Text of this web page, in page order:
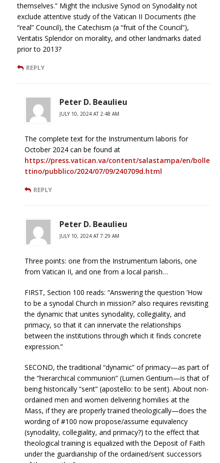
themselves.” Might the inclusive Synod on Synodality not
exclude attentive study of the Vatican II Documents (the
“real” Council), the Catechism (a “fruit of the Council”),
Veritatis Splendor on morality, and other landmarks dated
prior to 2013?
REPLY
Peter D. Beaulieu
JULY 10, 2024 AT 2:48 AM
The complete text for the Instrumentum laboris for
October 2024 can be found at
https://press.vatican.va/content/salastampa/en/bolle
ttino/pubblico/2024/07/09/240709d.html
REPLY
Peter D. Beaulieu
JULY 10, 2024 AT 7:29 AM
Three points: one from the Instrumentum laboris, one
from Vatican II, and one from a local parish…
FIRST, Section 100 reads: “Answering the question ‘How
to be a synodal Church in mission?’ also requires revisiting
the dynamic that unites synodality, collegiality, and
primacy, so that it can innervate the relationships
between the institutions through which it finds concrete
expression.”
SECOND, the traditional “dynamic” of primacy—as part of
the “hierarchical communion” (Lumen Gentium—is that of
being historically “sent” (apostello: to be sent). About non-
ordained men and women delivering homilies at the
Mass, if they are properly trained theologically—does the
wording of #100 now propose/assume equivalency
(synodality, collegiality, and primacy?) to the effect that
theological training is equalized with the Deposit of Faith
under the guardianship of the ordained/sent successors